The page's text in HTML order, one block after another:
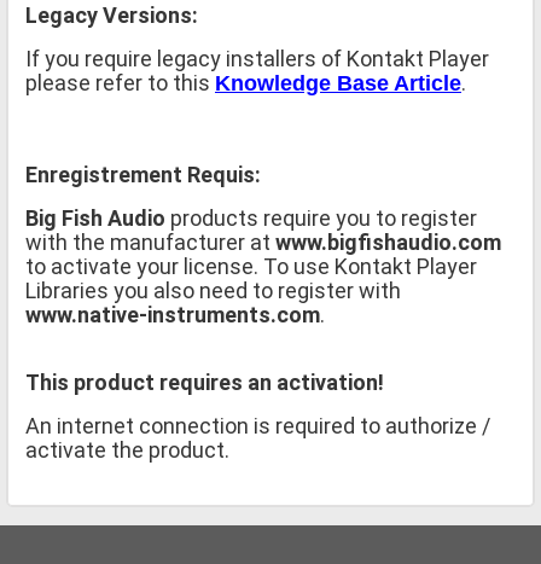
Legacy Versions:
If you require legacy installers of Kontakt Player
please refer to this Knowledge Base Article.
Enregistrement Requis:
Big Fish Audio products require you to register
with the manufacturer at www.bigfishaudio.com
to activate your license. To use Kontakt Player
Libraries you also need to register with
www.native-instruments.com.
This product requires an activation!
An internet connection is required to authorize /
activate the product.